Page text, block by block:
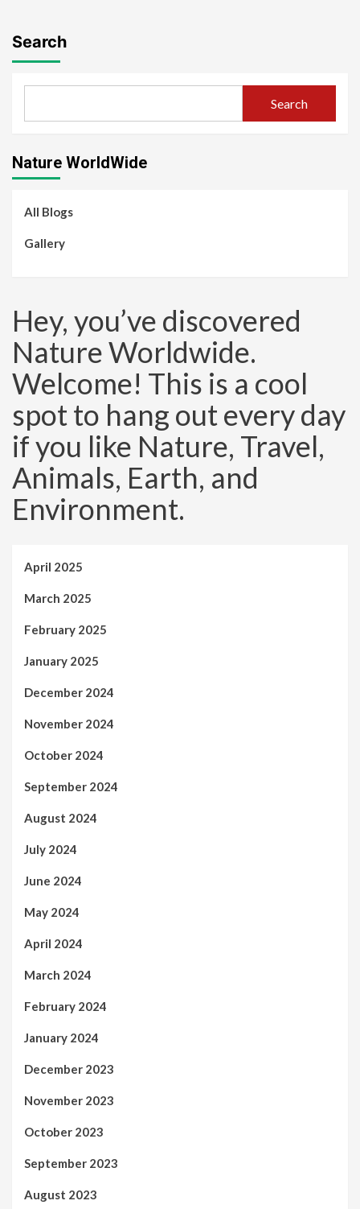
Search
Search
Nature WorldWide
All Blogs
Gallery
Hey, you’ve discovered
Nature Worldwide.
Welcome! This is a cool
spot to hang out every day
if you like Nature, Travel,
Animals, Earth, and
Environment.
April 2025
March 2025
February 2025
January 2025
December 2024
November 2024
October 2024
September 2024
August 2024
July 2024
June 2024
May 2024
April 2024
March 2024
February 2024
January 2024
December 2023
November 2023
October 2023
September 2023
August 2023